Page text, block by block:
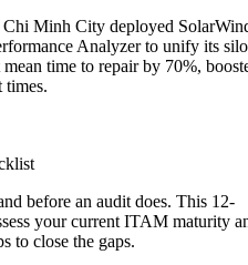
Minh City deployed
Analyzer to unify its
time to repair by 70%,
times.
before an audit does. This 12-
your current ITAM maturity
to close the gaps.